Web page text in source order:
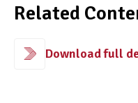
Related
Download full